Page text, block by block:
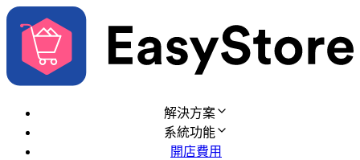
解決方案
系統功能
開店費用